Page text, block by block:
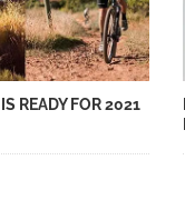
READY FOR 2021